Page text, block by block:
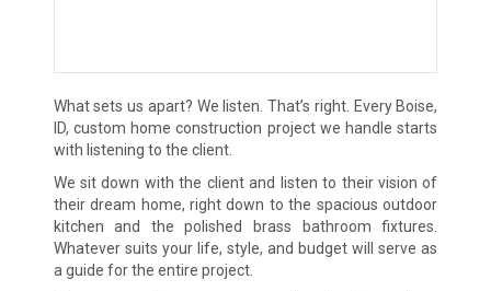
What sets us apart? We listen. That’s right. Every Boise,
ID, custom home construction project we handle starts
with listening to the client.
We sit down with the client and listen to their vision of
their dream home, right down to the spacious outdoor
kitchen and the polished brass bathroom fixtures.
Whatever suits your life, style, and budget will serve as
a guide for the entire project.